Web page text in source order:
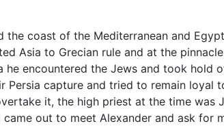
coast of the Mediterranean and
Asia to Grecian rule and at the
encountered the Jews and took hold
Persia capture and tried to remain loyal
it, the high priest at the time was
out to meet Alexander and ask for